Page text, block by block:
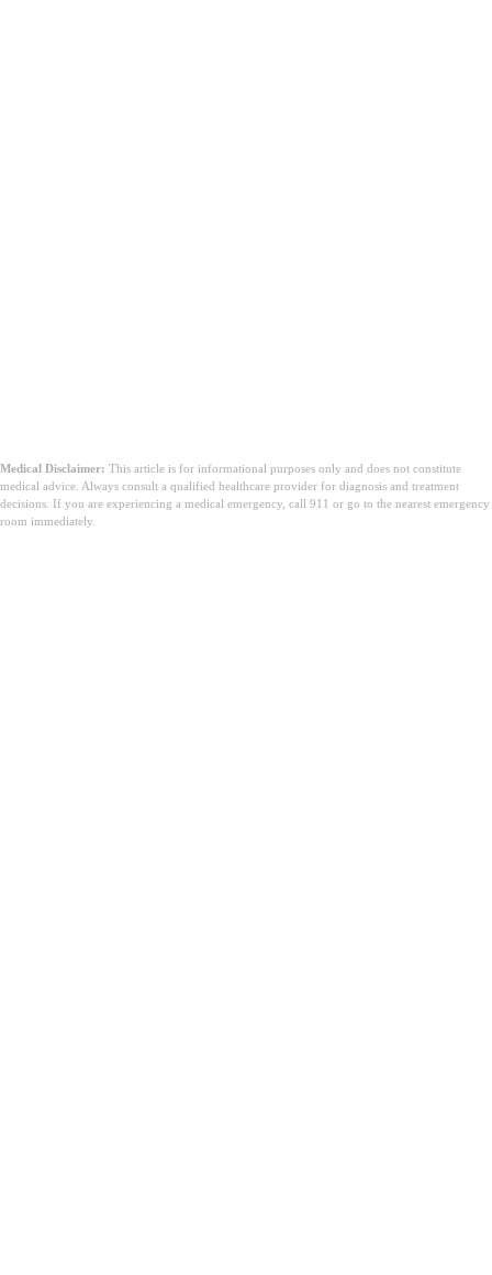
Medical Disclaimer: This article is for informational purposes only and does not constitute
medical advice. Always consult a qualified healthcare provider for diagnosis and treatment
decisions. If you are experiencing a medical emergency, call 911 or go to the nearest emergency
room immediately.